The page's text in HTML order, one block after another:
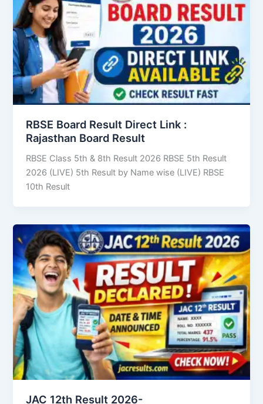
RBSE Board Result Direct Link : ​
Rajasthan Board Result
RBSE Class 5th & 8th Result 2026 RBSE 5th Result
2026 (LIVE) 5th Result by Name wise (LIVE) RBSE
10th Result
JAC 12th Result 2026-